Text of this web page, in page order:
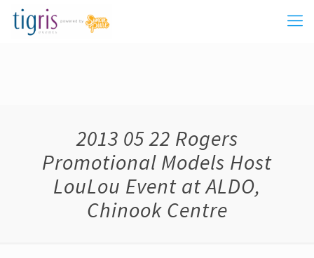
2013 05 22 Rogers
Promotional Models Host
LouLou Event at ALDO,
Chinook Centre